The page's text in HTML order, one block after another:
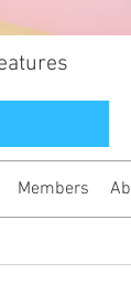
Members